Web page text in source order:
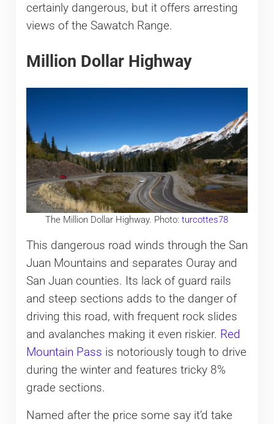
certainly dangerous, but it offers arresting
views of the Sawatch Range.
Million Dollar Highway
The Million Dollar Highway. Photo:turcottes78
This dangerous road winds through the San
Juan Mountains and separates Ouray and
San Juan counties. Its lack of guard rails
and steep sections adds to the danger of
driving this road, with frequent rock slides
and avalanches making it even riskier. Red
Mountain Pass is notoriously tough to drive
during the winter and features tricky 8%
grade sections.
Named after the price some say it’d take